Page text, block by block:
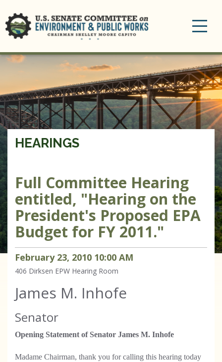
HEARINGS
Full Committee Hearing
entitled, "Hearing on the
President's Proposed EPA
Budget for FY 2011."
February 23, 2010 10:00 AM
406 Dirksen EPW Hearing Room
James M. Inhofe
Senator
Opening Statement of Senator James M. Inhofe
Madame Chairman, thank you for calling this hearing today